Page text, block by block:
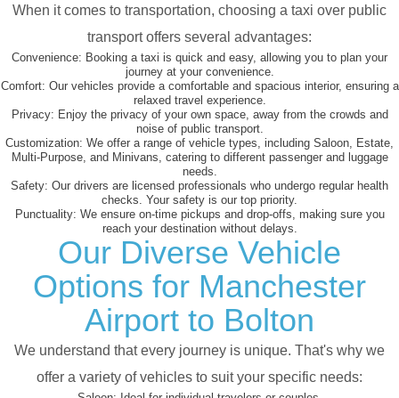
When it comes to transportation, choosing a taxi over public
transport offers several advantages:
Convenience: Booking a taxi is quick and easy, allowing you to plan your
journey at your convenience.
Comfort: Our vehicles provide a comfortable and spacious interior, ensuring a
relaxed travel experience.
Privacy: Enjoy the privacy of your own space, away from the crowds and
noise of public transport.
Customization: We offer a range of vehicle types, including Saloon, Estate,
Multi-Purpose, and Minivans, catering to different passenger and luggage
needs.
Safety: Our drivers are licensed professionals who undergo regular health
checks. Your safety is our top priority.
Punctuality: We ensure on-time pickups and drop-offs, making sure you
reach your destination without delays.
Our Diverse Vehicle
Options for Manchester
Airport to Bolton
We understand that every journey is unique. That's why we
offer a variety of vehicles to suit your specific needs: